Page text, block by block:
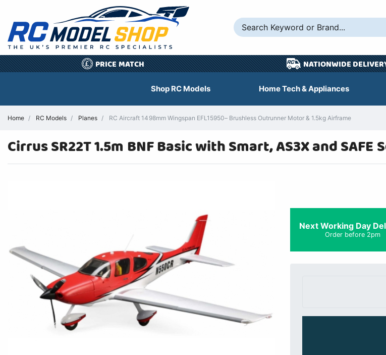
£ PRICE MATCH NATIONWIDE
Shop RC Models Home Tech & Appliances
Home RC Models Planes RC Aircraft 1498mm Wingspan EFL15950– Brushless Outrunner Motor & 1.5kg Airframe
Cirrus SR22T 1.5m BNF Basic with Smart, AS3X and SAFE
Next Working Day
Order before 2pm